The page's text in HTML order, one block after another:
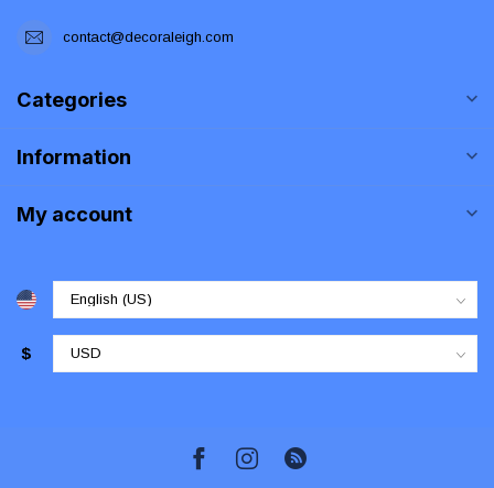
contact@decoraleigh.com
Categories
Information
My account
$